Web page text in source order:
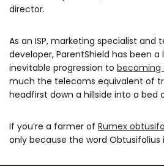
director.
As an ISP, marketing specialist and
developer, ParentShield has been
inevitable progression to becoming
much the telecoms equivalent of
headfirst down a hillside into a bed
If you’re a farmer of Rumex
only because the word Obtusifolius